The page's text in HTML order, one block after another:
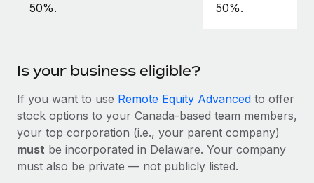
50%.
50%.
Is your business eligible?
If you want to use Remote Equity Advanced to offer
stock options to your Canada-based team members,
your top corporation (i.e., your parent company)
must be incorporated in Delaware. Your company
must also be private — not publicly listed.